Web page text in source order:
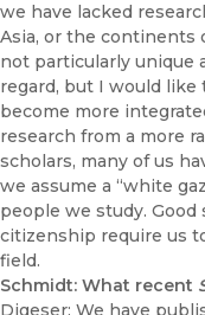
we have lacked
Asia, or the continents
not particularly unique
regard, but I would
become more
research from a more
scholars, many of us
we assume a “white
people we study. Good
citizenship require us
field.
Schmidt: What recent
Digeser: We have